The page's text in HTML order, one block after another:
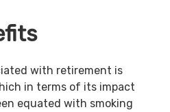
with retirement is
in terms of its impact
equated with smoking